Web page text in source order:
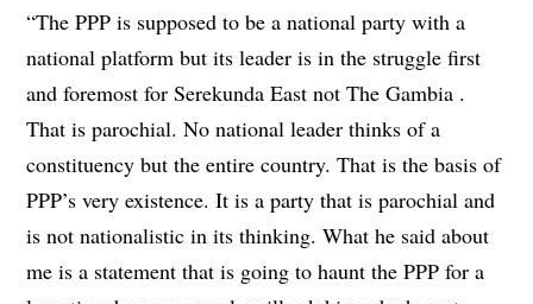
“The PPP is supposed to be a national party with a
national platform but its leader is in the struggle first
and foremost for Serekunda East not The Gambia .
That is parochial. No national leader thinks of a
constituency but the entire country. That is the basis of
PPP’s very existence. It is a party that is parochial and
is not nationalistic in its thinking. What he said about
me is a statement that is going to haunt the PPP for a